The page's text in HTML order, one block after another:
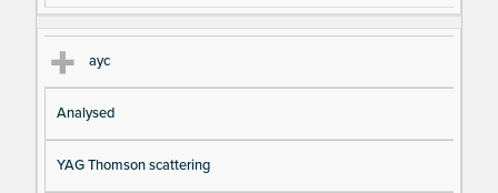
ayc
Analysed
YAG Thomson scattering